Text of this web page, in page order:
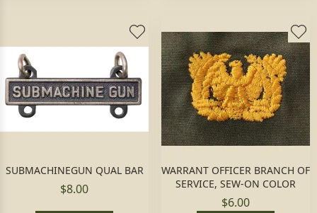
SUBMACHINEGUN QUAL BAR
$8.00
WARRANT OFFICER BRANCH OF
SERVICE, SEW-ON COLOR
$6.00